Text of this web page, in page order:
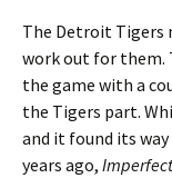
The Detroit Tigers
work out for them.
the game with a
the Tigers part.
and it found its
years ago,